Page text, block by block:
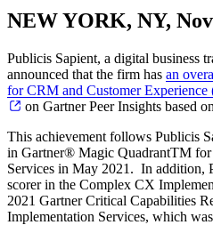
NEW YORK, NY,
Publicis Sapient, a digital business
announced that the firm has an
for CRM and Customer
on Gartner Peer Insights based
This achievement follows Publicis
in Gartner® Magic QuadrantTM
Services in May 2021. In addition,
scorer in the Complex CX
2021 Gartner Critical Capabilities
Implementation Services, which